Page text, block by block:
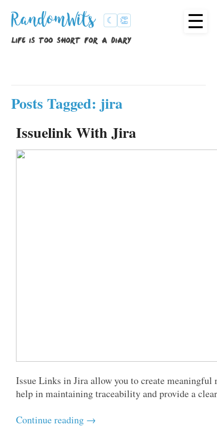
RandomWits ☾ 👏
life is too short for a diary
☰
Posts Tagged: jira
Issuelink With Jira
Issue Links in Jira allow you to create
help in maintaining traceability and provide a
Continue reading →